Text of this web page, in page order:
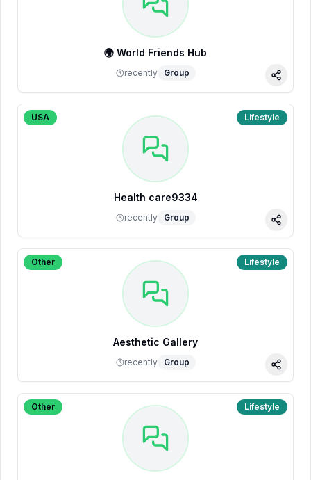
🌍 World Friends Hub
recently Group
Share
USA Lifestyle
Health care9334
recently Group
Share
Other Lifestyle
Aesthetic Gallery
recently Group
Share
Other Lifestyle